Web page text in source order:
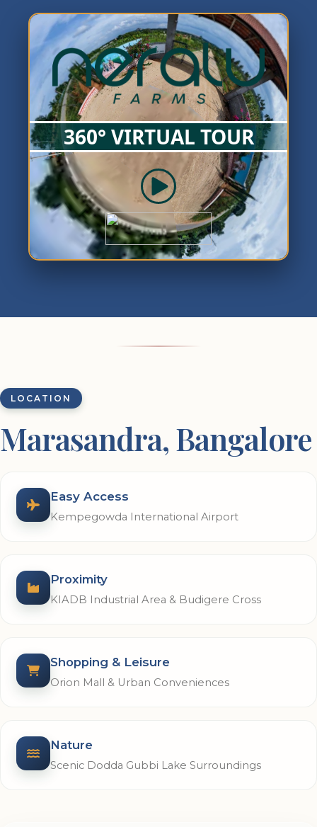
LOCATION
Marasandra, Bangalore
Easy Access
Kempegowda International Airport
Proximity
KIADB Industrial Area & Budigere Cross
Shopping & Leisure
Orion Mall & Urban Conveniences
Nature
Scenic Dodda Gubbi Lake Surroundings